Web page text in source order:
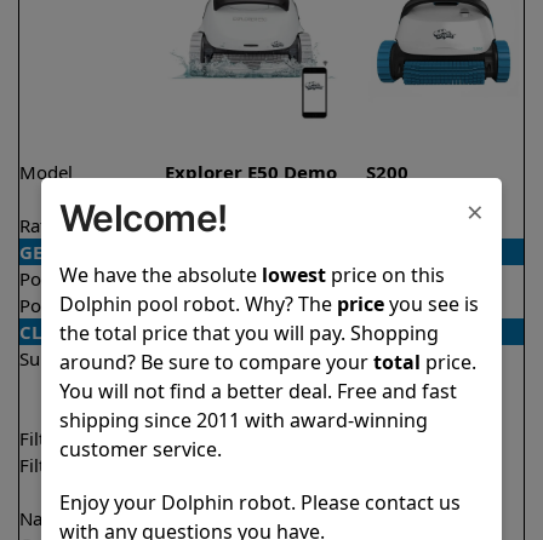
Model
Explorer E50 Demo
Model
S200
Rating 4.6/5 ★ ★
GENERAL
Pool type
In ground
In ground
Pool size
Up to 50 feet
Up to 50 feet
CLEANING
Surfaces
Floor
Walls
Waterline
Floor
Walls
Waterline
Filter access
Top loaded
Top loaded
Filtration
Ultra fine
Nano filters
Included
×
Welcome!
We have the absolute lowestprice on this
Dolphin pool robot. Why? The priceyou see is
the total price that you will pay. Shopping
around? Be sure to compare yourtotal price.
You will not find a better deal. Free and fast
shipping since 2011 with award-winning
customer service.
Enjoy your Dolphin robot. Please contact us
with any questions you have.